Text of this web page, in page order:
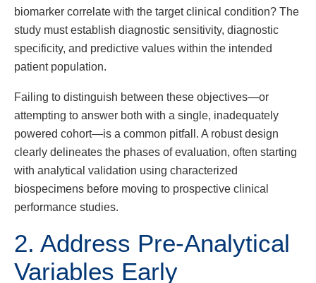
biomarker correlate with the target clinical condition? The
study must establish diagnostic sensitivity, diagnostic
specificity, and predictive values within the intended
patient population.
Failing to distinguish between these objectives—or
attempting to answer both with a single, inadequately
powered cohort—is a common pitfall. A robust design
clearly delineates the phases of evaluation, often starting
with analytical validation using characterized
biospecimens before moving to prospective clinical
performance studies.
2. Address Pre-Analytical
Variables Early